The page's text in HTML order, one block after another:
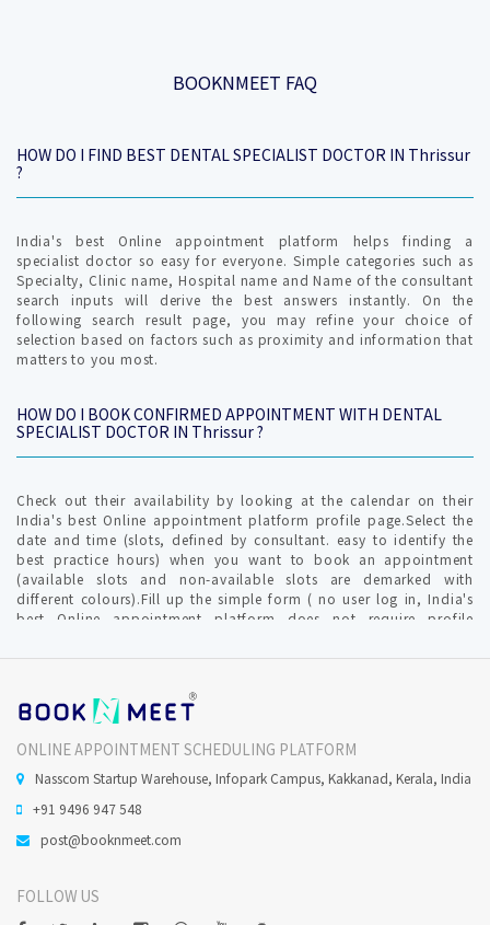
BOOKNMEET FAQ
HOW DO I FIND BEST DENTAL SPECIALIST DOCTOR IN Thrissur
?
India's best Online appointment platform helps finding a
specialist doctor so easy for everyone. Simple categories such as
Specialty, Clinic name, Hospital name and Name of the consultant
search inputs will derive the best answers instantly. On the
following search result page, you may refine your choice of
selection based on factors such as proximity and information that
matters to you most.
HOW DO I BOOK CONFIRMED APPOINTMENT WITH DENTAL
SPECIALIST DOCTOR IN Thrissur ?
Check out their availability by looking at the calendar on their
India's best Online appointment platform profile page.Select the
date and time (slots, defined by consultant. easy to identify the
best practice hours) when you want to book an appointment
(available slots and non-available slots are demarked with
different colours).Fill up the simple form ( no user log in, India's
best Online appointment platform does not require profile
hospital. An OTP (one time password) is generated to verify your
intimated with an SMS and Email about Online Appointment
request in-order to confirm / reschedule / cancel the Confirmed
platform will notify you on your mobile no and Email ( provided
during the time of appointment request)
Does Qualified Dental Practitioner perform Oral Surgery in
Thrissur ?
Minor Oral surgeries, are usually done under local anaesthesia.
ONLINE APPOINTMENT SCHEDULING PLATFORM
Nasscom Startup Warehouse, Infopark Campus, Kakkanad, Kerala, India
+91 9496 947 548
post@booknmeet.com
FOLLOW US